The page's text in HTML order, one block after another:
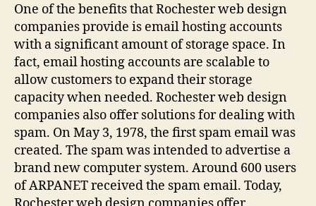
One of the benefits that Rochester web design
companies provide is email hosting accounts
with a significant amount of storage space. In
fact, email hosting accounts are scalable to
allow customers to expand their storage
capacity when needed. Rochester web design
companies also offer solutions for dealing with
spam. On May 3, 1978, the first spam email was
created. The spam was intended to advertise a
brand new computer system. Around 600 users
of ARPANET received the spam email. Today,